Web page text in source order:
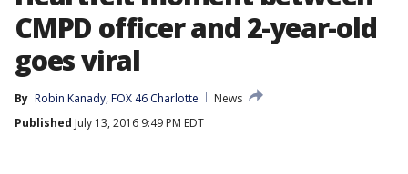
CMPD officer and 2-year-old
goes viral
By Robin Kanady, FOX 46 Charlotte
News
Published July 13, 2016 9:49 PM EDT